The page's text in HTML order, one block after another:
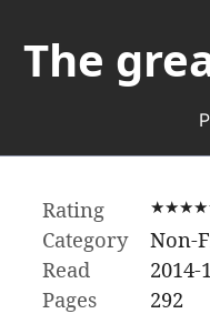
The
Rating
Category
Non-
Read
2014-
Pages
292